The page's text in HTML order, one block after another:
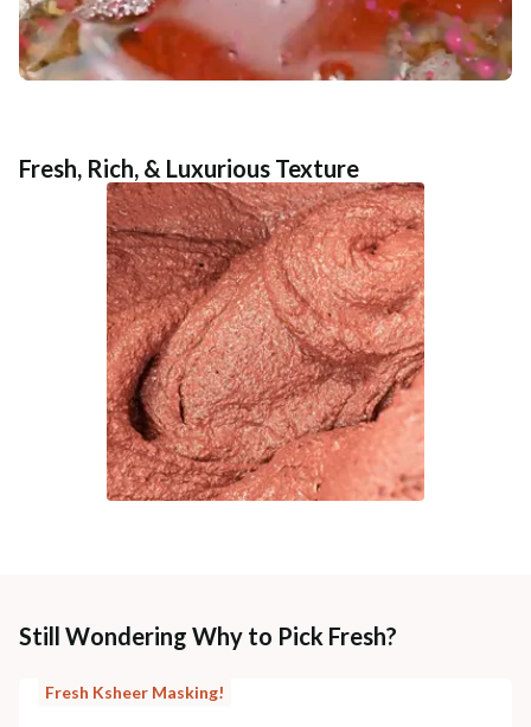
Fresh, Rich, & Luxurious Texture
Still Wondering Why to Pick Fresh?
Fresh Ksheer Masking!